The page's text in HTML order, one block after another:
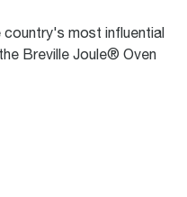
most influential
Breville Joule® Oven